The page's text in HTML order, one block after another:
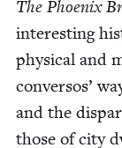
The Phoenix
inter­est­ing
phys­i­cal and
con­ver­sos’
and the
those of city